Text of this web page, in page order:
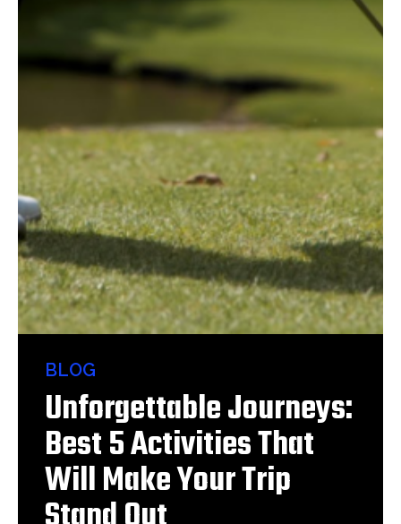
BLOG
Unforgettable Journeys:
Best 5 Activities That
Will Make Your Trip